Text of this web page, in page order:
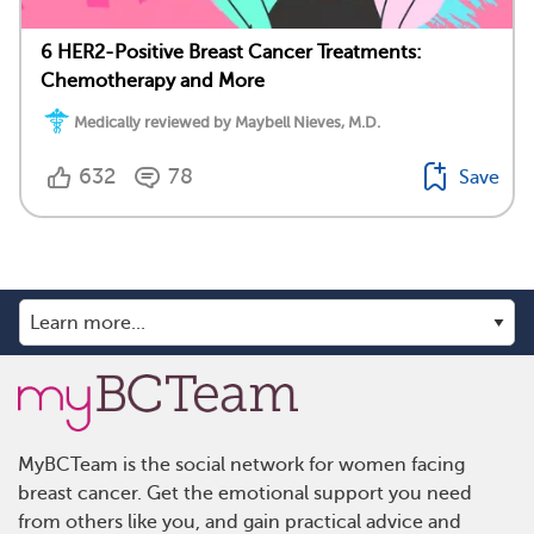
6 HER2-Positive Breast Cancer Treatments:
Chemotherapy and More
Medically reviewed by Maybell Nieves, M.D.
632 78 Save
MyBCTeam is the social network for women facing
breast cancer. Get the emotional support you need
from others like you, and gain practical advice and